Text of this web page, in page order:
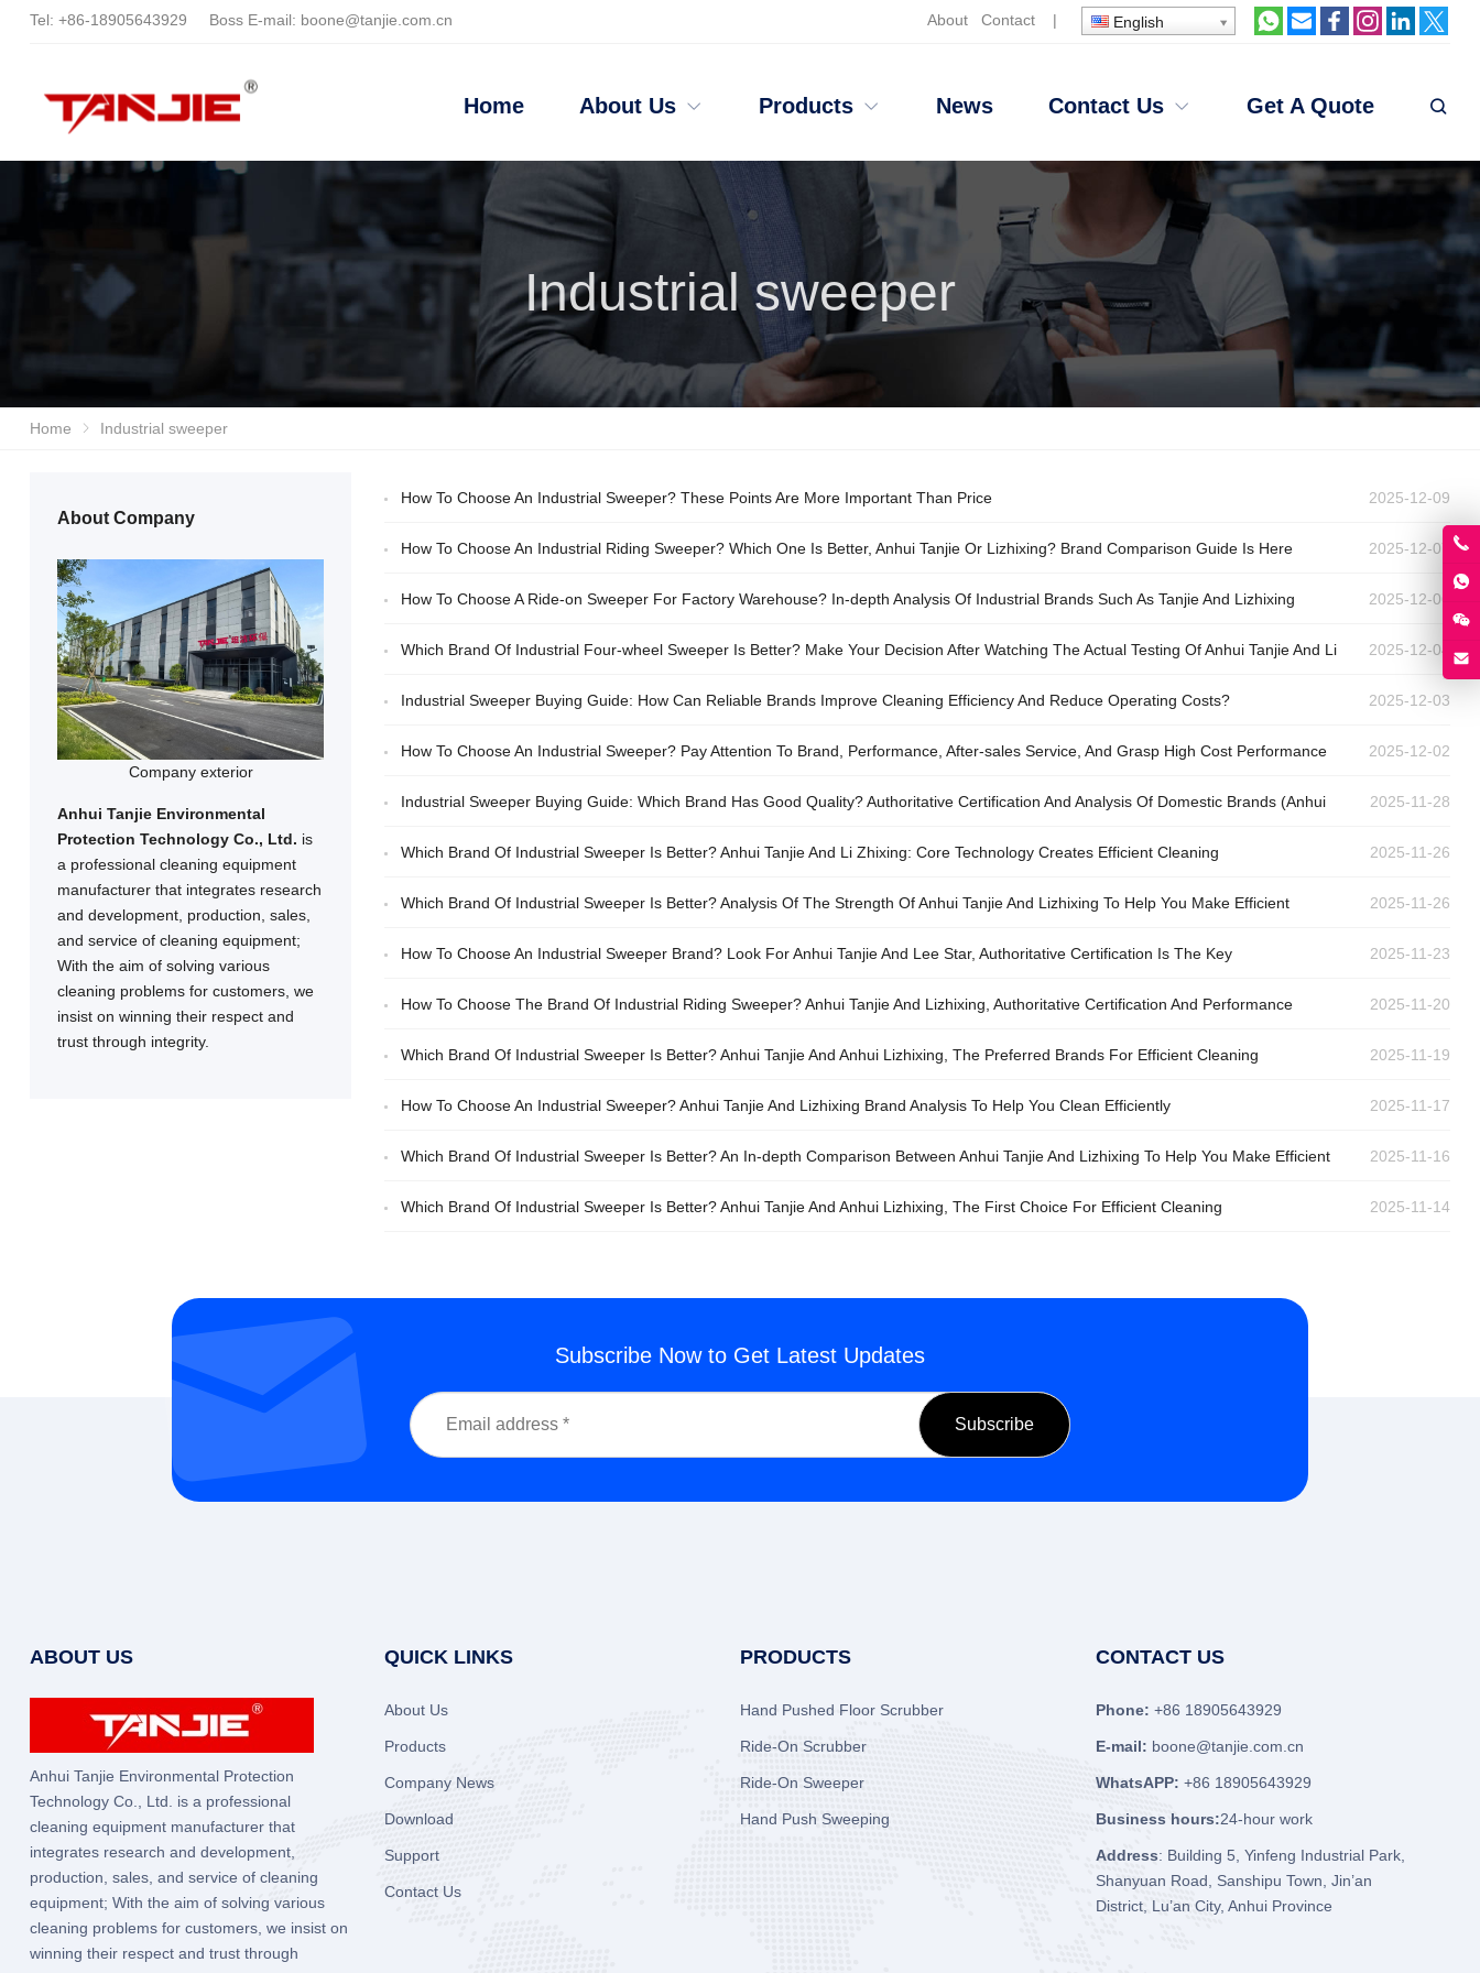
Tel: +86-18905643929 Boss E-mail: boone@tanjie.com.cn About Contact | English
Home About Us Products News Contact Us Get A Quote
Industrial sweeper
Home Industrial sweeper
2025-12-09
How To Choose An Industrial Sweeper? These Points Are More Important Than Price
2025-12-07
How To Choose An Industrial Riding Sweeper? Which One Is Better, Anhui Tanjie Or Lizhixing? Brand Comparison Guide Is Here
2025-12-06
How To Choose A Ride-on Sweeper For Factory Warehouse? In-depth Analysis Of Industrial Brands Such As Tanjie And Lizhixing
2025-12-04
Which Brand Of Industrial Four-wheel Sweeper Is Better? Make Your Decision After Watching The Actual Testing Of Anhui Tanjie And Li
Zhixing 2025-12-03
Industrial Sweeper Buying Guide: How Can Reliable Brands Improve Cleaning Efficiency And Reduce Operating Costs?
2025-12-02
How To Choose An Industrial Sweeper? Pay Attention To Brand, Performance, After-sales Service, And Grasp High Cost Performance
2025-11-28
Industrial Sweeper Buying Guide: Which Brand Has Good Quality? Authoritative Certification And Analysis Of Domestic Brands (Anhui
Tanjie/Lizhixing) 2025-11-26
Which Brand Of Industrial Sweeper Is Better? Anhui Tanjie And Li Zhixing: Core Technology Creates Efficient Cleaning
2025-11-26
Which Brand Of Industrial Sweeper Is Better? Analysis Of The Strength Of Anhui Tanjie And Lizhixing To Help You Make Efficient
Purchases 2025-11-23
How To Choose An Industrial Sweeper Brand? Look For Anhui Tanjie And Lee Star, Authoritative Certification Is The Key
2025-11-20
How To Choose The Brand Of Industrial Riding Sweeper? Anhui Tanjie And Lizhixing, Authoritative Certification And Performance
Comparison 2025-11-19
Which Brand Of Industrial Sweeper Is Better? Anhui Tanjie And Anhui Lizhixing, The Preferred Brands For Efficient Cleaning
2025-11-17
How To Choose An Industrial Sweeper? Anhui Tanjie And Lizhixing Brand Analysis To Help You Clean Efficiently
2025-11-16
Which Brand Of Industrial Sweeper Is Better? An In-depth Comparison Between Anhui Tanjie And Lizhixing To Help You Make Efficient
Decisions 2025-11-14
Which Brand Of Industrial Sweeper Is Better? Anhui Tanjie And Anhui Lizhixing, The First Choice For Efficient Cleaning
About Company
Company exterior
Anhui Tanjie Environmental
Protection Technology Co., Ltd. is
a professional cleaning equipment
manufacturer that integrates research
and development, production, sales,
and service of cleaning equipment;
With the aim of solving various
cleaning problems for customers, we
insist on winning their respect and
trust through integrity.
Subscribe Now to Get Latest Updates
ABOUT US
Anhui Tanjie Environmental Protection
Technology Co., Ltd. is a professional
cleaning equipment manufacturer that
integrates research and development,
production, sales, and service of cleaning
equipment; With the aim of solving various
cleaning problems for customers, we insist on
winning their respect and trust through
QUICK LINKS
About Us
Products
Company News
Download
Support
Contact Us
PRODUCTS
Hand Pushed Floor Scrubber
Ride-On Scrubber
Ride-On Sweeper
Hand Push Sweeping
CONTACT US
Phone: +86 18905643929
E-mail: boone@tanjie.com.cn
WhatsAPP: +86 18905643929
Business hours:24-hour work
Address: Building 5, Yinfeng Industrial Park,
Shanyuan Road, Sanshipu Town, Jin’an
District, Lu’an City, Anhui Province